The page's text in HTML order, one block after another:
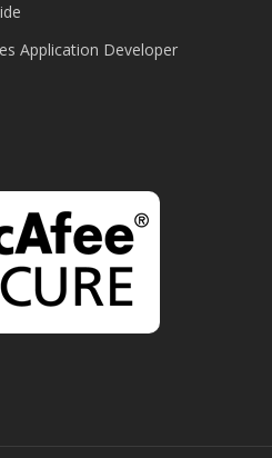
Application Developer